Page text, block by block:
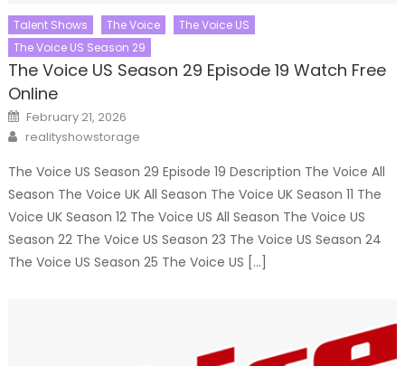
Talent Shows The Voice
The Voice US
The Voice US Season 29
The Voice US Season 29 Episode 19 Watch Free
Online
Posted
on
February 21, 2026
Author
realityshowstorage
The Voice US Season 29 Episode 19 Description The Voice All
Season The Voice UK All Season The Voice UK Season 11 The
Voice UK Season 12 The Voice US All Season The Voice US
Season 22 The Voice US Season 23 The Voice US Season 24
The Voice US Season 25 The Voice US […]